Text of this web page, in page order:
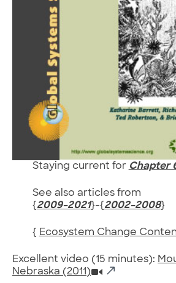
Staying current for Chapter
See also articles from
{ 2009–2021}-{ 2002–2008}
{ Ecosystem Change
Excellent video (15 minutes):
Nebraska (2011)